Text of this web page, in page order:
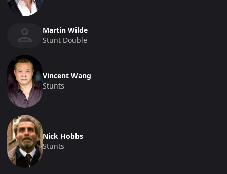
Martin Wilde
Stunt Double
Vincent Wang
Stunts
Nick Hobbs
Stunts